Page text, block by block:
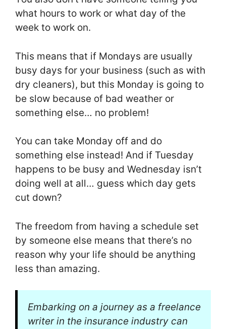
what hours to work or what day of the
week to work on.
This means that if Mondays are usually
busy days for your business (such as with
dry cleaners), but this Monday is going to
be slow because of bad weather or
something else… no problem!
You can take Monday off and do
something else instead! And if Tuesday
happens to be busy and Wednesday isn’t
doing well at all… guess which day gets
cut down?
The freedom from having a schedule set
by someone else means that there’s no
reason why your life should be anything
less than amazing.
Embarking on a journey as a freelance
writer in the insurance industry can